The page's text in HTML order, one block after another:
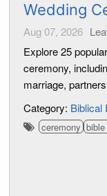
Wedding
Aug 07, 2026
Explore 25
ceremony,
marriage,
Category: Biblical
ceremony